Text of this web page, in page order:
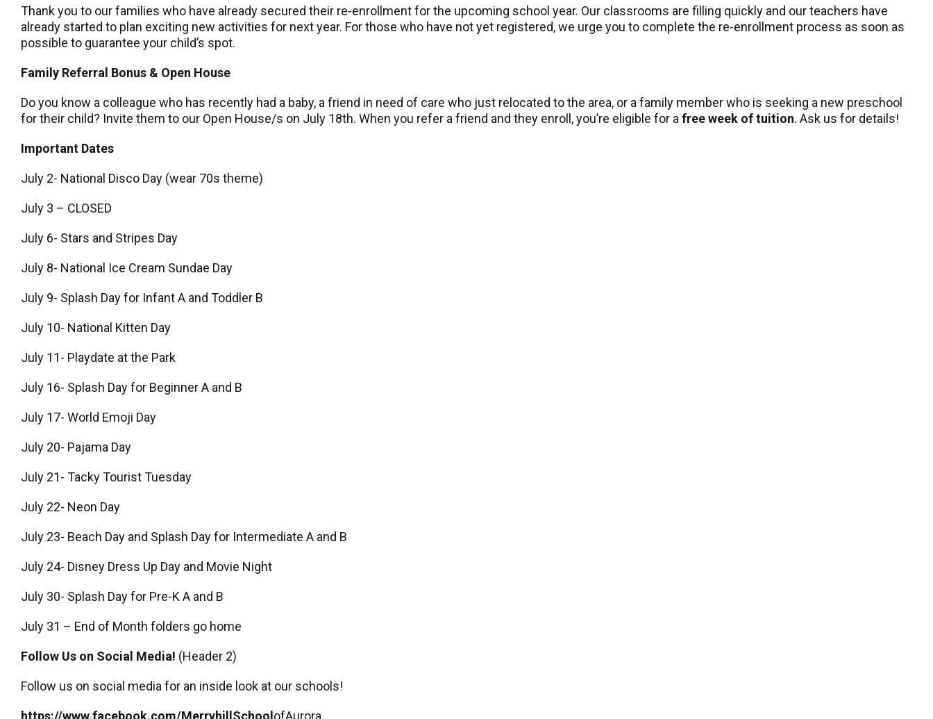
Thank you to our families who have already secured their re-enrollment for the upcoming school year. Our classrooms are filling quickly and our teachers have
already started to plan exciting new activities for next year. For those who have not yet registered, we urge you to complete the re-enrollment process as soon as
possible to guarantee your child’s spot.
Family Referral Bonus & Open House
Do you know a colleague who has recently had a baby, a friend in need of care who just relocated to the area, or a family member who is seeking a new preschool
for their child? Invite them to our Open House/s on July 18th. When you refer a friend and they enroll, you’re eligible for a free week of tuition. Ask us for details!
Important Dates
July 2- National Disco Day (wear 70s theme)
July 3 – CLOSED
July 6- Stars and Stripes Day
July 8- National Ice Cream Sundae Day
July 9- Splash Day for Infant A and Toddler B
July 10- National Kitten Day
July 11- Playdate at the Park
July 16- Splash Day for Beginner A and B
July 17- World Emoji Day
July 20- Pajama Day
July 21- Tacky Tourist Tuesday
July 22- Neon Day
July 23- Beach Day and Splash Day for Intermediate A and B
July 24- Disney Dress Up Day and Movie Night
July 30- Splash Day for Pre-K A and B
July 31 – End of Month folders go home
Follow Us on Social Media! (Header 2)
Follow us on social media for an inside look at our schools!
https://www.facebook.com/MerryhillSchoolofAurora